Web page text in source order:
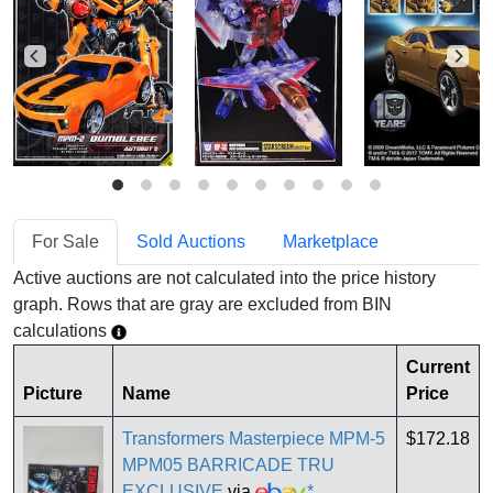
For Sale Sold Auctions
Marketplace
Active auctions are not calculated into the price history
graph. Rows that are gray are excluded from BIN
calculations
Picture Name
Current
Price
Transformers Masterpiece MPM-5
MPM05 BARRICADE TRU
$172.18